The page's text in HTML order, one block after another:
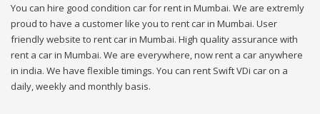
You can hire good condition car for rent in Mumbai. We are extremly
proud to have a customer like you to rent car in Mumbai. User
friendly website to rent car in Mumbai. High quality assurance with
rent a car in Mumbai. We are everywhere, now rent a car anywhere
in india. We have flexible timings. You can rent Swift VDi car on a
daily, weekly and monthly basis.